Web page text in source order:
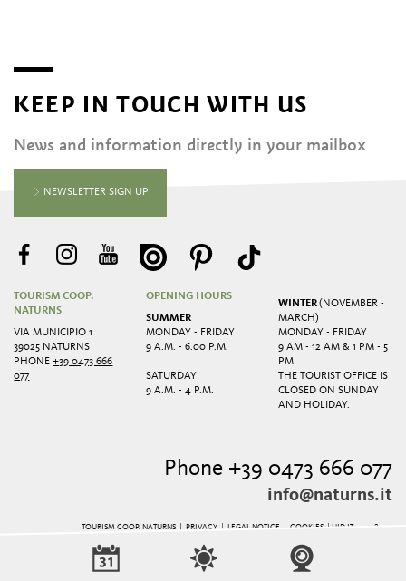
KEEP IN TOUCH WITH US
News and information directly in your mailbox
NEWSLETTER SIGN UP
TOURISM COOP.
NATURNS
VIA MUNICIPIO 1
39025 NATURNS
PHONE+39 0473 666
077
OPENING HOURS
SUMMER
MONDAY - FRIDAY
9 A.M. - 6.00 P.M.
SATURDAY
9 A.M. - 4 P.M.
WINTER(NOVEMBER -
MARCH)
MONDAY - FRIDAY
9 AM - 12 AM & 1 PM - 5
PM
THE TOURIST OFFICE IS
CLOSED ON SUNDAY
AND HOLIDAY.
Phone +39 0473 666 077
info@naturns.it
TOURISM COOP. NATURNS | PRIVACY| LEGAL NOTICE | COOKIES | UID IT01125780211